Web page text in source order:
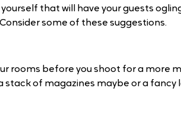
that will have your guests
some of these suggestions.
rooms before you shoot for a more
stack of magazines maybe or a